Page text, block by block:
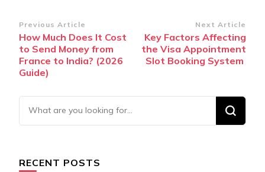
Post
Navigation
Previous Article
How Much Does It Cost
to Send Money from
France to India? (2026
Guide)
Next Article
Key Factors Affecting
the Visa Appointment
Slot Booking System
Looking
for
RECENT POSTS